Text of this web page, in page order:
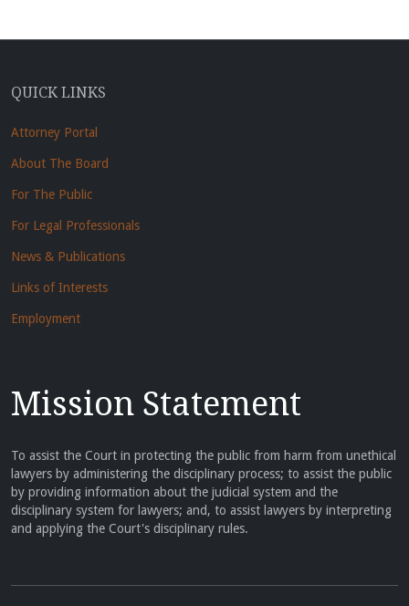
QUICK LINKS
Attorney Portal
About The Board
For The Public
For Legal Professionals
News & Publications
Links of Interests
Employment
Mission Statement
To assist the Court in protecting the public from harm from unethical
lawyers by administering the disciplinary process; to assist the public
by providing information about the judicial system and the
disciplinary system for lawyers; and, to assist lawyers by interpreting
and applying the Court's disciplinary rules.